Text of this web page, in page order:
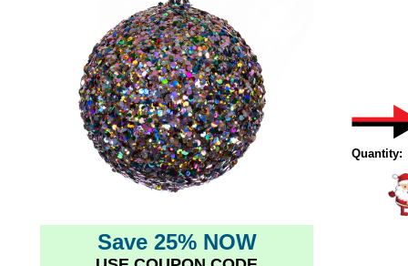
Save 25% NOW
Quantity: